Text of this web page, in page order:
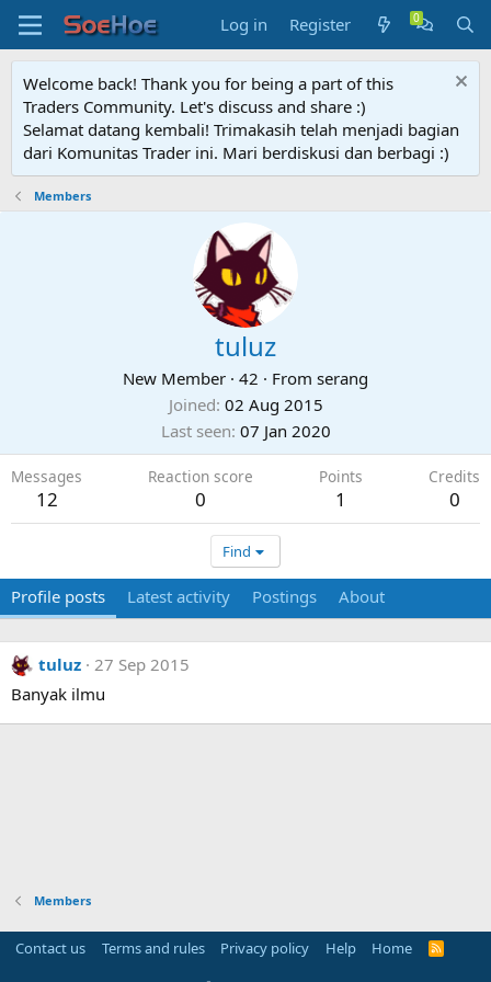
Log in Register
Welcome back! Thank you for being a part of this
Traders Community. Let's discuss and share :)
Selamat datang kembali! Trimakasih telah menjadi bagian
dari Komunitas Trader ini. Mari berdiskusi dan berbagi :)
Members
tuluz
New Member · 42 · From serang
Joined 02 Aug 2015
Last seen 07 Jan 2020
Messages
12
Reaction score
0
Points
1
Credits
0
Find
Profile posts Latest activity Postings About
tuluz 27 Sep 2015
Banyak ilmu
Members
Contact us Terms and rules Privacy policy Help Home
R